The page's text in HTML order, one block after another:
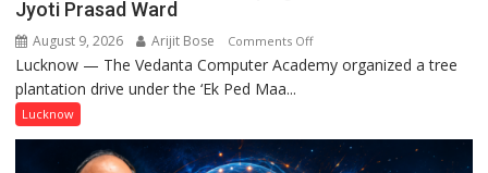
Jyoti Prasad Ward
August 9, 2026 Arijit Bose Comments Offon
‘Ek
Naam’
Lucknow — The Vedanta Computer Academy organized a tree
plantation drive under the ‘Ek Ped Maa...
Lucknow